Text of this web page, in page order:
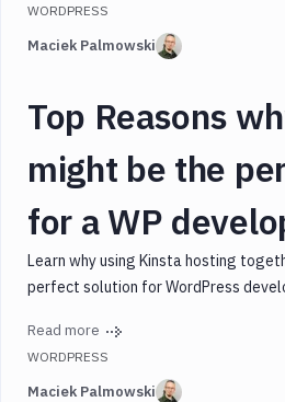
WORDPRESS
Maciek Palmowski
Top Reasons
might be the
for a WP
Learn why using Kinsta hosting
perfect solution for WordPress
Read more
WORDPRESS
Maciek Palmowski